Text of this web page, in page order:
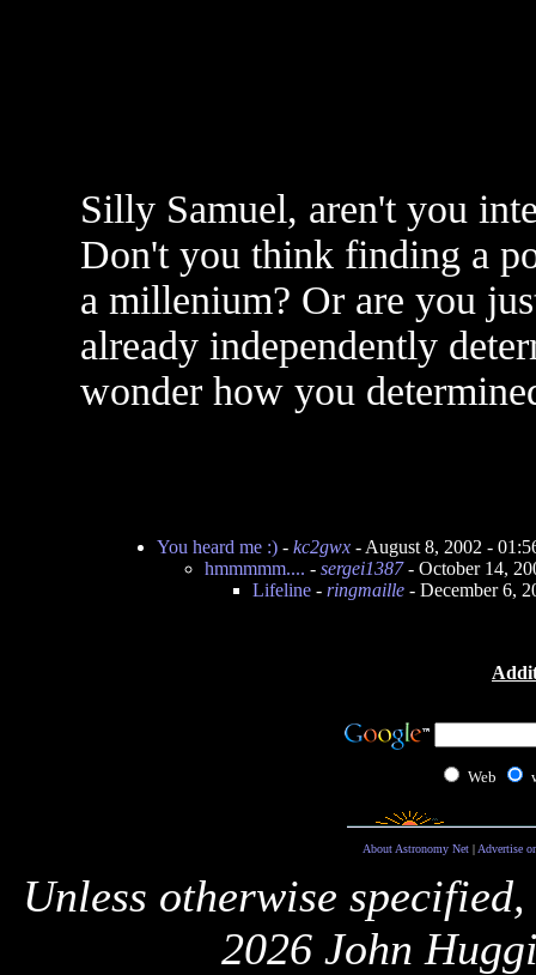
Silly Samuel, aren't you
Don't you think finding a
a millenium? Or are you
already independently
wonder how you
You heard me :)- kc2gwx- August 8, 2002 -
hmmmmm.... - sergei1387- October 14,
Lifeline- ringmaille- December 6,
Web
About Astronomy Net| Advertise
Unless otherwise
2026 John